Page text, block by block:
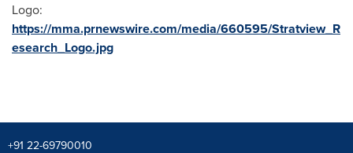
Logo:
https://mma.prnewswire.com/media/660595/Stratview_R
esearch_Logo.jpg
+91 22-69790010